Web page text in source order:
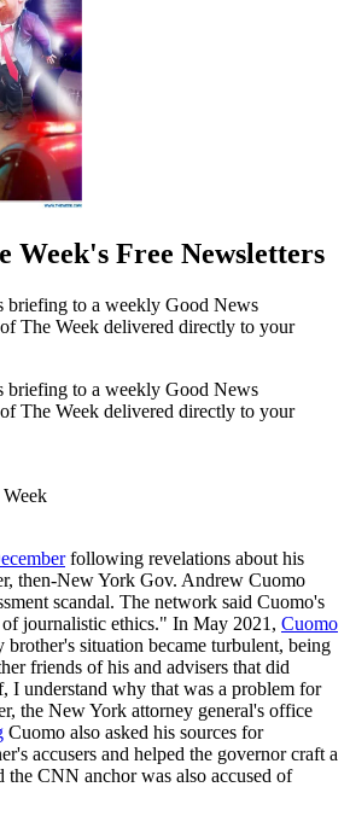
Week's Free Newsletters
briefing to a weekly Good News
The Week delivered directly to your
briefing to a weekly Good News
The Week delivered directly to your
following revelations about his
then-New York Gov. Andrew Cuomo
scandal. The network said Cuomo's
journalistic ethics." In May 2021, Cuomo
brother's situation became turbulent, being
friends of his and advisers that did
I understand why that was a problem for
the New York attorney general's office
Cuomo also asked his sources for
accusers and helped the governor craft a
the CNN anchor was also accused of